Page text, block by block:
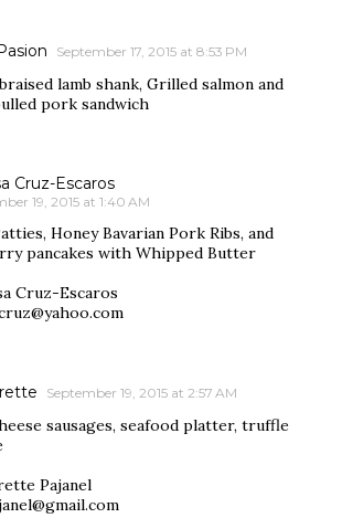
September 17, 2015 at 8:53 PM
lamb shank, Grilled salmon and
pork sandwich
Cruz-Escaros
19, 2015 at 1:40 AM
Honey Bavarian Pork Ribs, and
pancakes with Whipped Butter
Cruz-Escaros
September 19, 2015 at 2:57 AM
sausages, seafood platter, truffle
Pajanel